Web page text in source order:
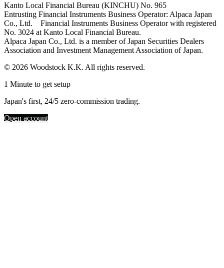
Kanto Local Financial Bureau (KINCHU) No. 965
Entrusting Financial Instruments Business Operator: Alpaca Japan
Co., Ltd. Financial Instruments Business Operator with registered
No. 3024 at Kanto Local Financial Bureau.
Alpaca Japan Co., Ltd. is a member of Japan Securities Dealers
Association and Investment Management Association of Japan.
© 2026 Woodstock K.K. All rights reserved.
1 Minute to get setup
Japan's first, 24/5 zero-commission trading.
Open account